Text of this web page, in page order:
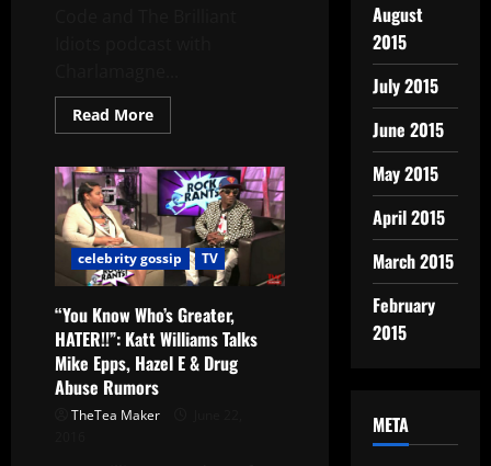
Read More
celebrity gossip TV
“You Know Who’s Greater,
HATER!!”: Katt Williams Talks
Mike Epps, Hazel E & Drug
Abuse Rumors
TheTea Maker
August
2015
July 2015
June 2015
May 2015
April 2015
March 2015
February
2015
META